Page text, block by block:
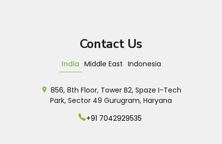
Contact Us
India Middle East Indonesia
856, 8th Floor, Tower B2, Spaze I-Tech
Park, Sector 49 Gurugram, Haryana
+91 7042929535